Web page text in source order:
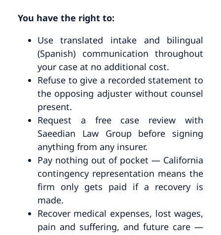
You have the right to:
Use translated intake and bilingual
(Spanish) communication throughout
your case at no additional cost.
Refuse to give a recorded statement to
the opposing adjuster without counsel
present.
Request a free case review with
Saeedian Law Group before signing
anything from any insurer.
Pay nothing out of pocket — California
contingency representation means the
firm only gets paid if a recovery is
made.
Recover medical expenses, lost wages,
pain and suffering, and future care —